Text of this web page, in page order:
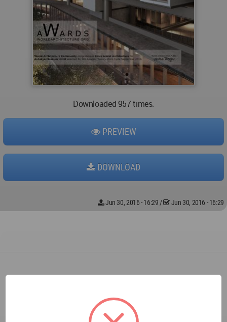
Downloaded 957 times.
PREVIEW
DOWNLOAD
Jun 30, 2016 - 16:29 / Jun 30, 2016 - 16:29